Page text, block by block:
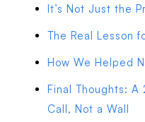
It’s Not Just the
The Real Lesson
How We Helped
Final Thoughts: A
Call, Not a Wall